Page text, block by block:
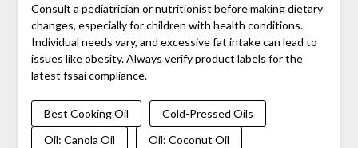
Consult a pediatrician or nutritionist before making dietary
changes, especially for children with health conditions.
Individual needs vary, and excessive fat intake can lead to
issues like obesity. Always verify product labels for the
latest fssai compliance.
Best Cooking Oil
Cold-Pressed Oils
Oil: Canola Oil
Oil: Coconut Oil